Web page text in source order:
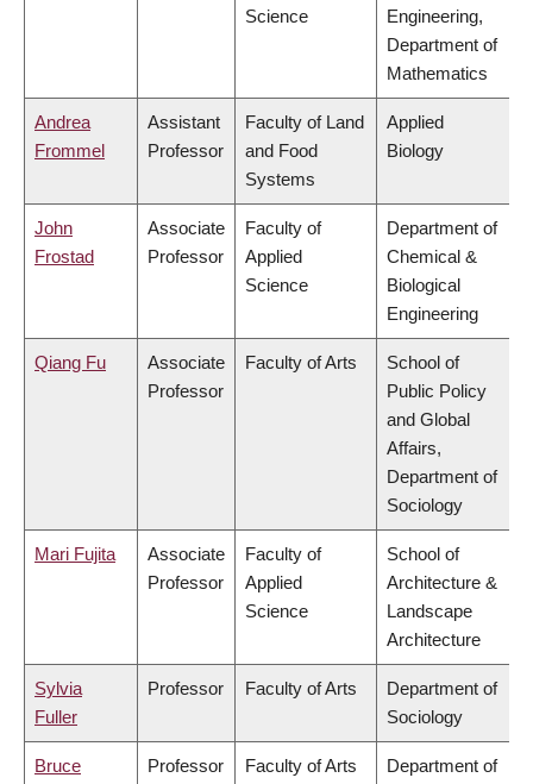
Science
Engineering,
Department of
Mathematics
Andrea
Frommel
Assistant
Professor
Faculty of Land
and Food
Systems
Applied
Biology
John
Frostad
Associate
Professor
Faculty of
Applied
Science
Department of
Chemical &
Biological
Engineering
Qiang Fu
Associate
Professor
Faculty of Arts
School of
Public Policy
and Global
Affairs,
Department of
Sociology
Mari Fujita
Associate
Professor
Faculty of
Applied
Science
School of
Architecture &
Landscape
Architecture
Sylvia
Fuller
Professor Faculty of Arts
Department of
Sociology
Bruce Professor Faculty of Arts Department of